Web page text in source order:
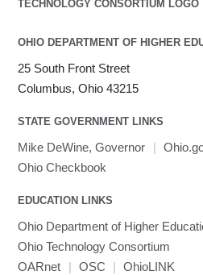
OHIO DEPARTMENT OF HIGHER
25 South Front Street
Columbus, Ohio 43215
STATE GOVERNMENT LINKS
Mike DeWine, Governor |
Ohio Checkbook
EDUCATION LINKS
Ohio Department of Higher
Ohio Technology Consortium
OARnet
| OSC |
OhioLINK